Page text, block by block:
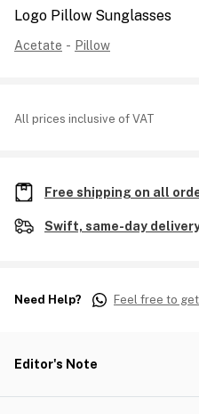
Logo Pillow Sunglasses
Acetate - Pillow
All prices inclusive of VAT
Free shipping on all
Swift, same-day
Need Help? Feel free to
Editor's Note